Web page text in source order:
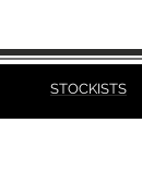
STOCKISTS